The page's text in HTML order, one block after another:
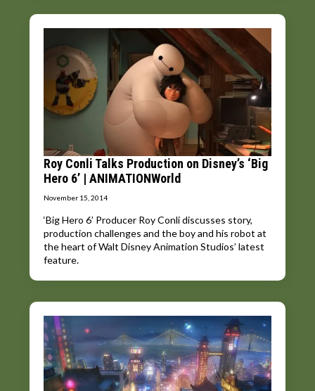
Roy Conli Talks Production on Disney’s ‘Big
Hero 6’ | ANIMATIONWorld
November 15, 2014
‘Big Hero 6’ Producer Roy Conli discusses story,
production challenges and the boy and his robot at
the heart of Walt Disney Animation Studios’ latest
feature.